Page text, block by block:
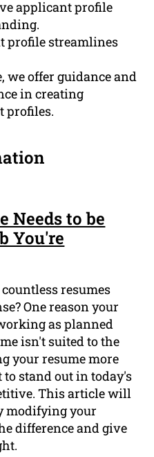
applicant profile
profile streamlines
we offer guidance and
in creating
profiles.
Needs to be
You're
resumes
One reason your
as planned
isn't suited to the
your resume more
stand out in today's
This article will
modifying your
difference and give